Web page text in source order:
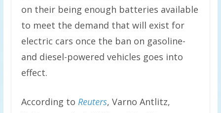
on their being enough batteries available
to meet the demand that will exist for
electric cars once the ban on gasoline-
and diesel-powered vehicles goes into
effect.
According to Reuters, Varno Antlitz,